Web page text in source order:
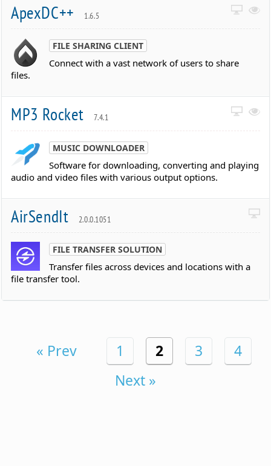
ApexDC++ 1.6.5
FILE SHARING CLIENT
Connect with a vast network of users to share
files.
MP3 Rocket 7.4.1
MUSIC DOWNLOADER
Software for downloading, converting and playing
audio and video files with various output options.
AirSendIt 2.0.0.1051
FILE TRANSFER SOLUTION
Transfer files across devices and locations with a
file transfer tool.
« Prev 1 2 3
4
Next »